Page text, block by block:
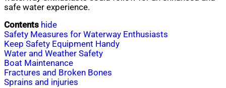
safe water experience.
Contents hide
Safety Measures for Waterway Enthusiasts
Keep Safety Equipment Handy
Water and Weather Safety
Boat Maintenance
Fractures and Broken Bones
Sprains and injuries